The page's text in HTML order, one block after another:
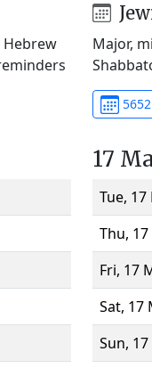
Hebrew
Major,
17
Tue,
Thu,
Fri, 17
Sat, 17
Sun,